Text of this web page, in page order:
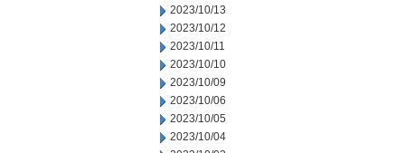
2023/10/13
2023/10/12
2023/10/11
2023/10/10
2023/10/09
2023/10/06
2023/10/05
2023/10/04